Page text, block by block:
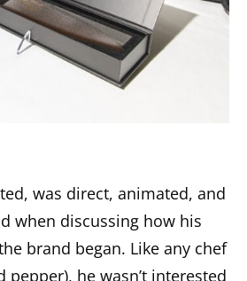
was direct, animated, and
when discussing how his
brand began. Like any chef
pepper), he wasn’t interested